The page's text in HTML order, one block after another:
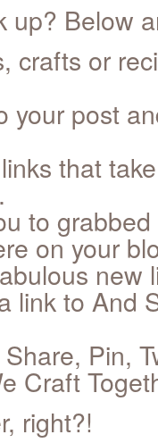
up? Below
crafts or
your post
that
to
on your
new
link to And
Pin,
Craft
right?!